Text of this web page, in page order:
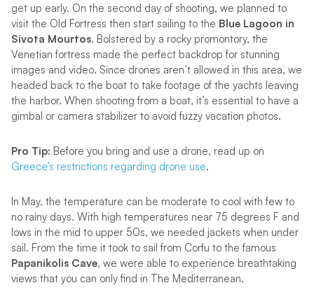
get up early. On the second day of shooting, we planned to
visit the Old Fortress then start sailing to the Blue Lagoon in
Sivota Mourtos. Bolstered by a rocky promontory, the
Venetian fortress made the perfect backdrop for stunning
images and video. Since drones aren’t allowed in this area, we
headed back to the boat to take footage of the yachts leaving
the harbor. When shooting from a boat, it’s essential to have a
gimbal or camera stabilizer to avoid fuzzy vacation photos.
Pro Tip: Before you bring and use a drone, read up on
Greece’s restrictions regarding drone use.
In May, the temperature can be moderate to cool with few to
no rainy days. With high temperatures near 75 degrees F and
lows in the mid to upper 50s, we needed jackets when under
sail. From the time it took to sail from Corfu to the famous
Papanikolis Cave, we were able to experience breathtaking
views that you can only find in The Mediterranean.